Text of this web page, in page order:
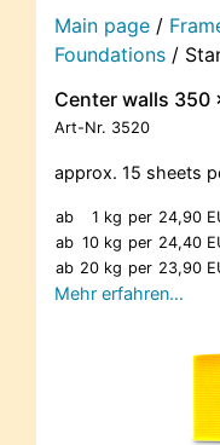
Main page /
Foundations /
Center walls 350
Art-Nr. 3520
approx. 15 sheets
ab 1 kg per 24,90
ab 10 kg per 24,40
ab 20 kg per 23,90
Mehr erfahren…